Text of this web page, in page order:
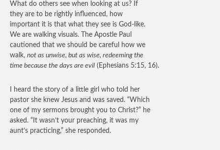
What do others see when looking at us? If
they are to be rightly influenced, how
important it is that what they see is God-like.
We are walking visuals. The Apostle Paul
cautioned that we should be careful how we
walk, not as unwise, but as wise, redeeming the
time because the days are evil (Ephesians 5:15, 16).
I heard the story of a little girl who told her
pastor she knew Jesus and was saved. “Which
one of my sermons brought you to Christ?” he
asked. “It wasn’t your preaching, it was my
aunt’s practicing,” she responded.